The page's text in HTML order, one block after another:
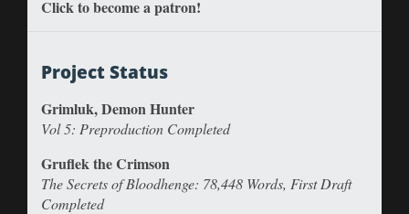
Click to become a patron!
Project Status
Grimluk, Demon Hunter
Vol 5: Preproduction Completed
Gruflek the Crimson
The Secrets of Bloodhenge: 78,448 Words, First Draft
Completed